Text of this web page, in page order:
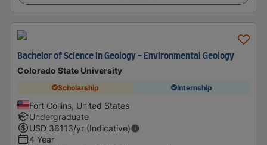
Bachelor of Science in Geology - Environmental Geology
Colorado State University
Scholarship Internship
Fort Collins, United States
Undergraduate
USD 36113/yr (Indicative)
4 Year